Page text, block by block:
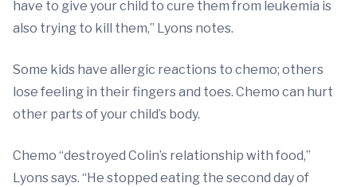
have to give your child to cure them from leukemia is
also trying to kill them,” Lyons notes.
Some kids have allergic reactions to chemo; others
lose feeling in their fingers and toes. Chemo can hurt
other parts of your child’s body.
Chemo “destroyed Colin’s relationship with food,”
Lyons says. “He stopped eating the second day of